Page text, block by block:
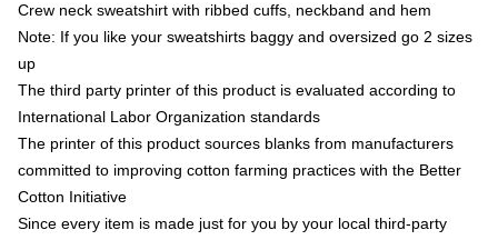
Crew neck sweatshirt with ribbed cuffs, neckband and hem
Note: If you like your sweatshirts baggy and oversized go 2 sizes
up
The third party printer of this product is evaluated according to
International Labor Organization standards
The printer of this product sources blanks from manufacturers
committed to improving cotton farming practices with the Better
Cotton Initiative
Since every item is made just for you by your local third-party